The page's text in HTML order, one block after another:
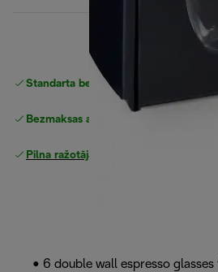
Standarta bezmaksas piegāde
Bezmaksas atgriešana
Pilna ražotāja garantija
• 6 double wall espresso